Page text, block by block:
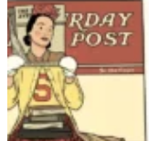
Rejection
to
Reflection:
Revisiting